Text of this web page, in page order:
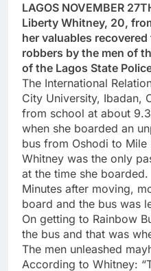
LAGOS NOVEMBER
Liberty Whitney, 20,
her valuables
robbers by the men of
of the Lagos State
The International
City University, Ibadan,
from school at about
when she boarded an
bus from Oshodi to Mile
Whitney was the only
at the time she boarded.
Minutes after moving,
board and the bus was
On getting to Rainbow
the bus and that was
The men unleashed
According to Whitney: